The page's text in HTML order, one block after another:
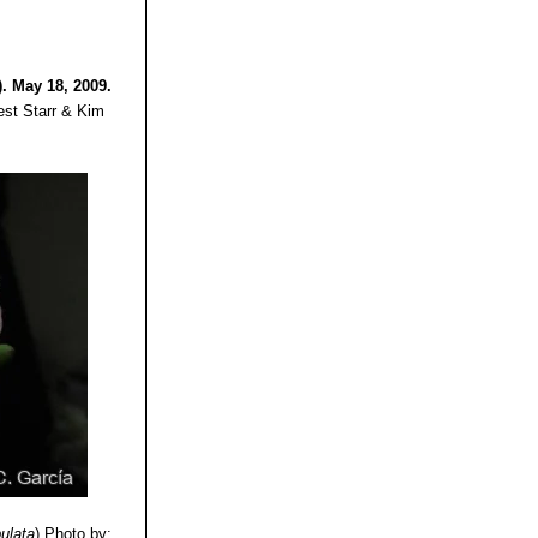
May 18, 2009.
Starr & Kim
) Photo by: